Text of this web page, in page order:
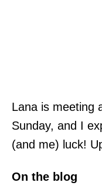
Lana is meeting
Sunday, and I
(and me) luck!
On the blog